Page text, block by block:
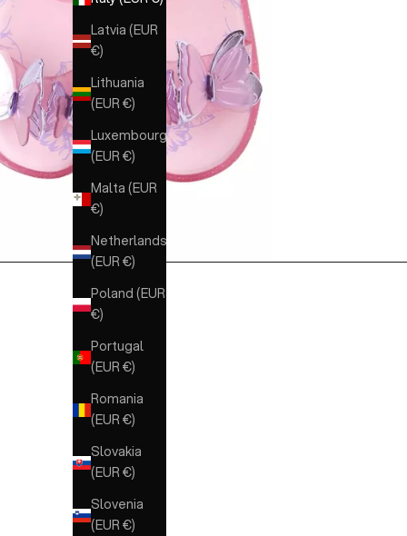
Latvia (EUR
€)
Lithuania
(EUR €)
Luxembourg
(EUR €)
Malta (EUR
€)
Netherlands
(EUR €)
Poland (EUR
€)
Portugal
(EUR €)
Romania
(EUR €)
Slovakia
(EUR €)
Slovenia
(EUR €)